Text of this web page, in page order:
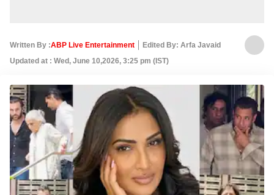
Written By :ABP Live Entertainment
Edited By: Arfa Javaid
Updated at : Wed, June 10,2026, 3:25 pm (IST)